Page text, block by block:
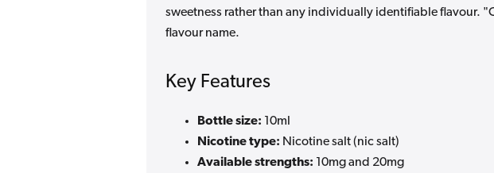
sweetness rather than any individually identifiable flavour.
flavour name.
Key Features
Bottle size: 10ml
Nicotine type: Nicotine salt (nic salt)
Available strengths: 10mg and 20mg